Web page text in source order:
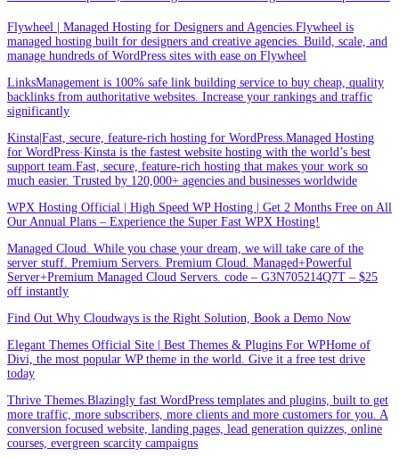
Flywheel | Managed Hosting for Designers and Agencies.Flywheel is
managed hosting built for designers and creative agencies. Build, scale, and
manage hundreds of WordPress sites with ease on Flywheel
LinksManagement is 100% safe link building service to buy cheap, quality
backlinks from authoritative websites. Increase your rankings and traffic
significantly
Kinsta|Fast, secure, feature-rich hosting for WordPress.Managed Hosting
for WordPress·Kinsta is the fastest website hosting with the world’s best
support team.Fast, secure, feature-rich hosting that makes your work so
much easier. Trusted by 120,000+ agencies and businesses worldwide
WPX Hosting Official | High Speed WP Hosting | Get 2 Months Free on All
Our Annual Plans – Experience the Super Fast WPX Hosting!
Managed Cloud. While you chase your dream, we will take care of the
server stuff. Premium Servers. Premium Cloud. Managed+Powerful
Server+Premium Managed Cloud Servers. code – G3N705214Q7T – $25
off instantly
Find Out Why Cloudways is the Right Solution, Book a Demo Now
Elegant Themes Official Site | Best Themes & Plugins For WP‎Home of
Divi, the most popular WP theme in the world. Give it a free test drive
today
Thrive Themes.Blazingly fast WordPress templates and plugins, built to get
more traffic, more subscribers, more clients and more customers for you. A
conversion focused website, landing pages, lead generation quizzes, online
courses, evergreen scarcity campaigns